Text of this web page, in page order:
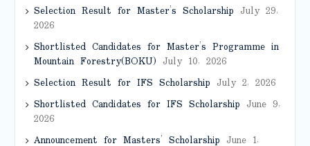
Selection Result for Master’s Scholarship July 29,
2026
Shortlisted Candidates for Master’s Programme in
Mountain Forestry(BOKU) July 10, 2026
Selection Result for IFS Scholarship July 2, 2026
Shortlisted Candidates for IFS Scholarship June 9,
2026
Announcement for Masters’ Scholarship June 1,